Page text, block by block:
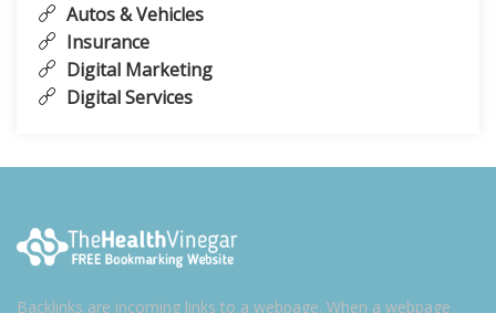
Autos & Vehicles
Insurance
Digital Marketing
Digital Services
Backlinks are incoming links to a webpage. When a webpage